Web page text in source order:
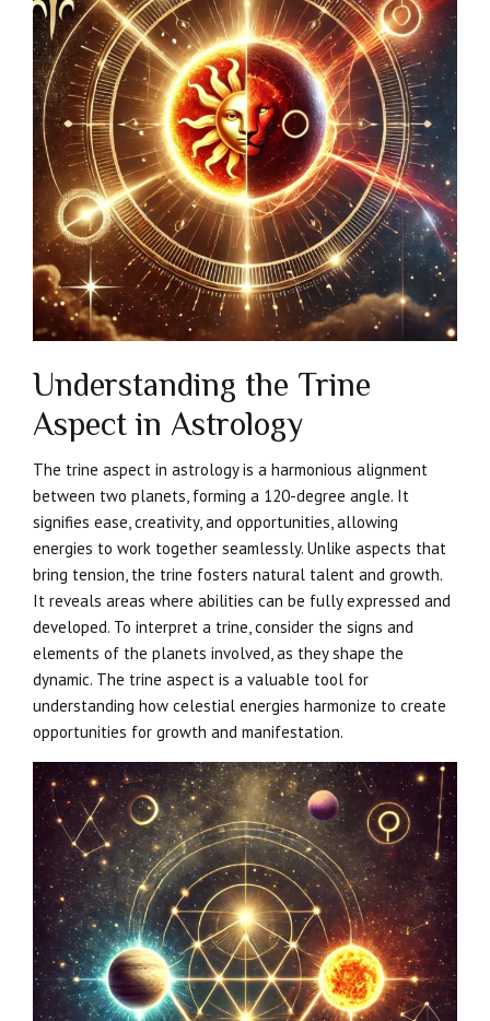
Understanding the Trine
Aspect in Astrology
The trine aspect in astrology is a harmonious alignment
between two planets, forming a 120-degree angle. It
signifies ease, creativity, and opportunities, allowing
energies to work together seamlessly. Unlike aspects that
bring tension, the trine fosters natural talent and growth.
It reveals areas where abilities can be fully expressed and
developed. To interpret a trine, consider the signs and
elements of the planets involved, as they shape the
dynamic. The trine aspect is a valuable tool for
understanding how celestial energies harmonize to create
opportunities for growth and manifestation.